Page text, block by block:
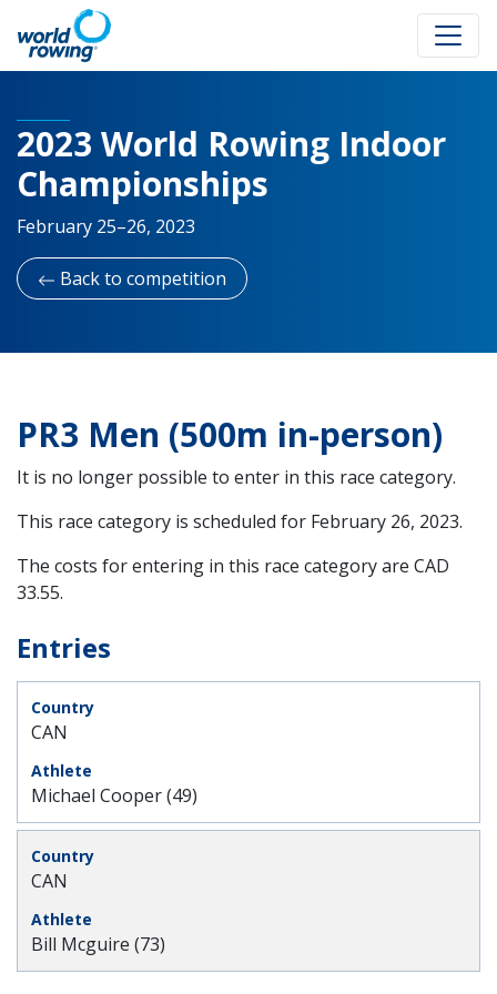
2023 World Rowing Indoor
Championships
February 25–26, 2023
Back to competition
PR3 Men (500m in-person)
It is no longer possible to enter in this race category.
This race category is scheduled for February 26, 2023.
The costs for entering in this race category are CAD
33.55.
Entries
CAN
Michael Cooper (49)
CAN
Bill Mcguire (73)